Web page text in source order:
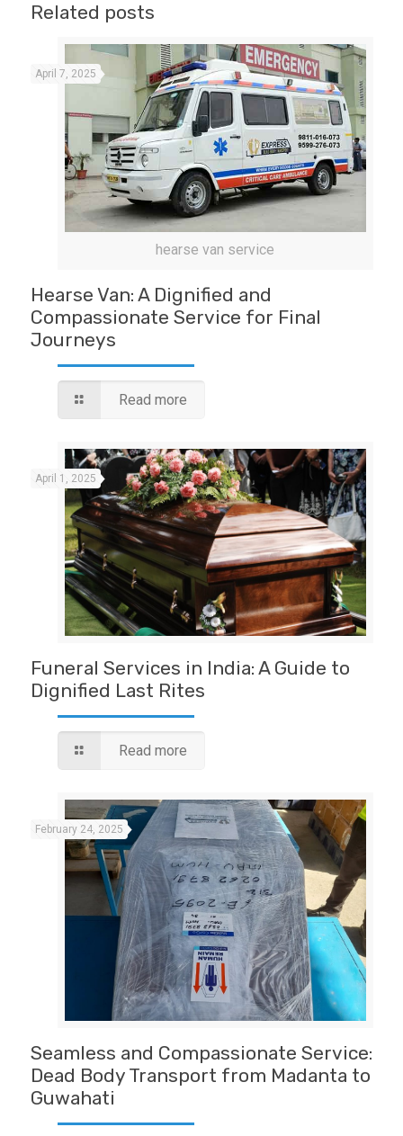
Related posts
hearse van service
April 7, 2025
Hearse Van: A Dignified and
Compassionate Service for Final
Journeys
Read more
April 1, 2025
Funeral Services in India: A Guide to
Dignified Last Rites
Read more
February 24, 2025
Seamless and Compassionate Service:
Dead Body Transport from Madanta to
Guwahati